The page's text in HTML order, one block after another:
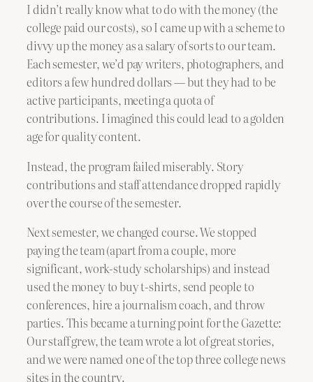
I didn’t really know what to do with the money (the
college paid our costs), so I came up with a scheme to
divvy up the money as a salary of sorts to our team.
Each semester, we’d pay writers, photographers, and
editors a few hundred dollars — but they had to be
active participants, meeting a quota of
contributions. I imagined this could lead to a golden
age for quality content.
Instead, the program failed miserably. Story
contributions and staff attendance dropped rapidly
over the course of the semester.
Next semester, we changed course. We stopped
paying the team (apart from a couple, more
significant, work-study scholarships) and instead
used the money to buy t-shirts, send people to
conferences, hire a journalism coach, and throw
parties. This became a turning point for the Gazette:
Our staff grew, the team wrote a lot of great stories,
and we were named one of the top three college news
sites in the country.